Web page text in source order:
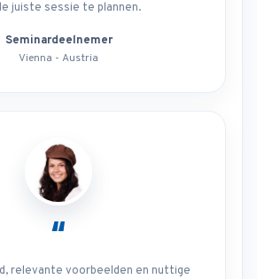
juiste sessie te plannen.
Seminardeelnemer
Vienna - Austria
“
relevante voorbeelden en nuttige